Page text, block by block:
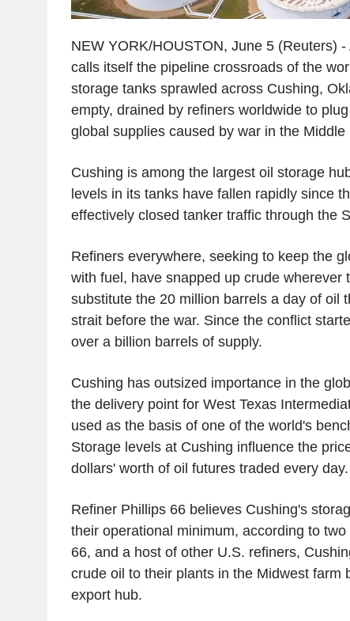
NEW YORK/HOUSTON, June 5 (Reuters)
calls itself the pipeline crossroads of the
storage tanks sprawled across Cushing,
empty, drained by refiners worldwide to
global supplies caused by war in the Middle
Cushing is among the largest oil storage
levels in its tanks have fallen rapidly since
effectively closed tanker traffic through the
Refiners everywhere, seeking to keep the
with fuel, have snapped up crude wherever
substitute the 20 million barrels a day of oil
strait before the war. Since the conflict
over a billion barrels of supply.
Cushing has outsized importance in the
the delivery point for West Texas
used as the basis of one of the world's
Storage levels at Cushing influence the
dollars' worth of oil futures traded every day.
Refiner Phillips 66 believes Cushing's
their operational minimum, according to
66, and a host of other U.S. refiners,
crude oil to their plants in the Midwest farm
export hub.